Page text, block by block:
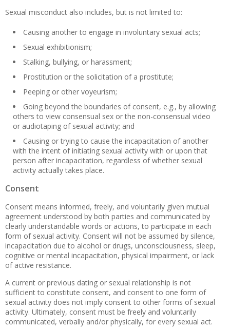
Sexual misconduct also includes, but is not limited to:
Causing another to engage in involuntary sexual acts;
Sexual exhibitionism;
Stalking, bullying, or harassment;
Prostitution or the solicitation of a prostitute;
Peeping or other voyeurism;
Going beyond the boundaries of consent, e.g., by allowing
others to view consensual sex or the non-consensual video
or audiotaping of sexual activity; and
Causing or trying to cause the incapacitation of another
with the intent of initiating sexual activity with or upon that
person after incapacitation, regardless of whether sexual
activity actually takes place.
Consent
Consent means informed, freely, and voluntarily given mutual
agreement understood by both parties and communicated by
clearly understandable words or actions, to participate in each
form of sexual activity. Consent will not be assumed by silence,
incapacitation due to alcohol or drugs, unconsciousness, sleep,
cognitive or mental incapacitation, physical impairment, or lack
of active resistance.
A current or previous dating or sexual relationship is not
sufficient to constitute consent, and consent to one form of
sexual activity does not imply consent to other forms of sexual
activity. Ultimately, consent must be freely and voluntarily
communicated, verbally and/or physically, for every sexual act.